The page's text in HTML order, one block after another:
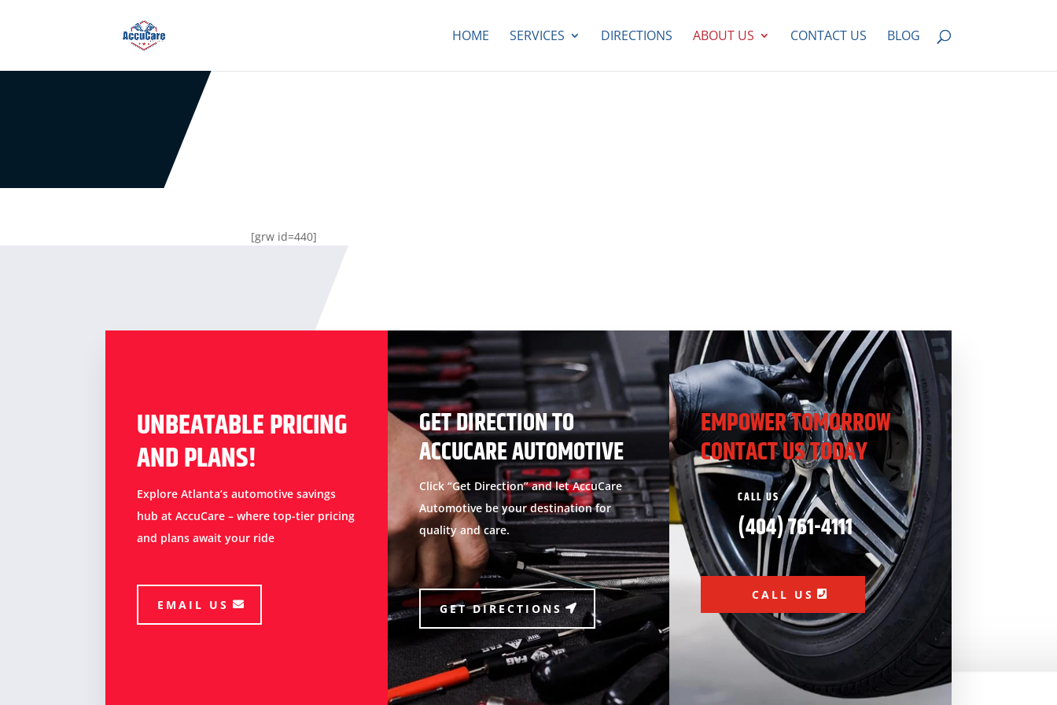
HOME SERVICES DIRECTIONS ABOUT US CONTACT US BLOG
[grw id=440]
UNBEATABLE PRICING
AND PLANS!
Explore Atlanta’s automotive savings
hub at AccuCare – where top-tier pricing
and plans await your ride
EMAIL US
GET DIRECTION TO
ACCUCARE AUTOMOTIVE
Click “Get Direction” and let AccuCare
Automotive be your destination for
quality and care.
GET DIRECTIONS
EMPOWER TOMORROW
CONTACT US TODAY
 CALL US
(404) 761-4111
CALL US